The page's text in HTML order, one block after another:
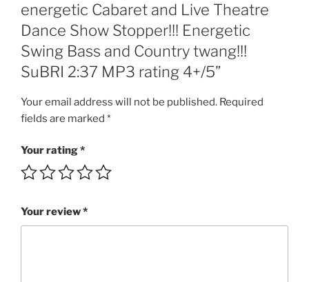
potions!
Upbeat
cool
energetic
Cabaret
Live
Theatre
Show
Stopper!!!
Swing
Bass
energetic Cabaret and Live Theatre
Dance Show Stopper!!! Energetic
Swing Bass and Country twang!!!
SuBRI 2:37 MP3 rating 4+/5”
Your email address will not be published. Required
fields are marked *
Your rating*
Your review*